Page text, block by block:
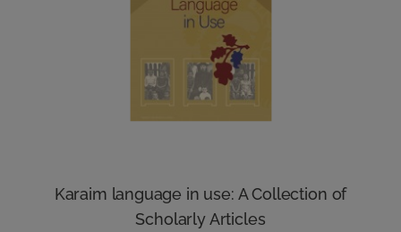
Karaim language in use: A Collection of
Scholarly Articles